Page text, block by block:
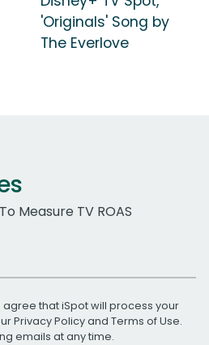
'Originals' Song by
The Everlove
Measure TV ROAS
agree that iSpot will process your
Privacy Policyand Terms of Use.
emails at any time.